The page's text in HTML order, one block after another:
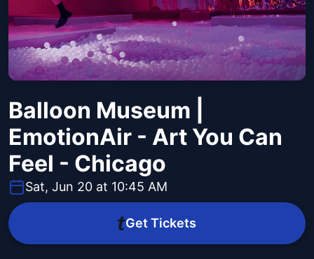
Balloon Museum |
EmotionAir - Art You Can
Feel - Chicago
Sat, Jun 20 at 10:45 AM
Get Tickets